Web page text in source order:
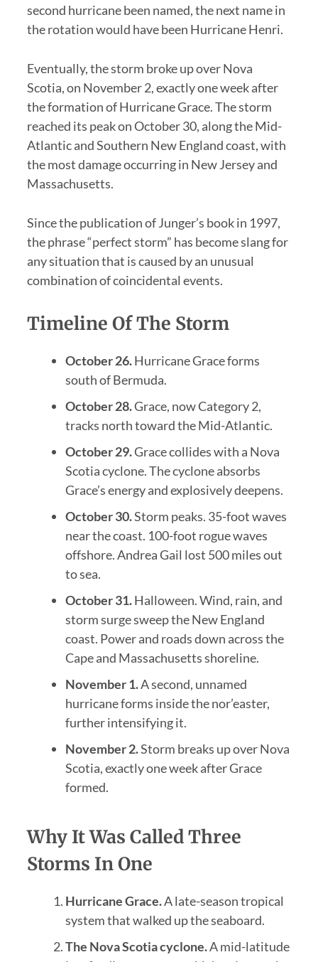
second hurricane been named, the next name in
the rotation would have been Hurricane Henri.
Eventually, the storm broke up over Nova
Scotia, on November 2, exactly one week after
the formation of Hurricane Grace. The storm
reached its peak on October 30, along the Mid-
Atlantic and Southern New England coast, with
the most damage occurring in New Jersey and
Massachusetts.
Since the publication of Junger’s book in 1997,
the phrase “perfect storm” has become slang for
any situation that is caused by an unusual
combination of coincidental events.
Timeline Of The Storm
October 26.Hurricane Grace forms
south of Bermuda.
October 28.Grace, now Category 2,
tracks north toward the Mid-Atlantic.
October 29.Grace collides with a Nova
Scotia cyclone. The cyclone absorbs
Grace’s energy and explosively deepens.
October 30.Storm peaks. 35-foot waves
near the coast. 100-foot rogue waves
offshore. Andrea Gail lost 500 miles out
to sea.
October 31.Halloween. Wind, rain, and
storm surge sweep the New England
coast. Power and roads down across the
Cape and Massachusetts shoreline.
November 1.A second, unnamed
hurricane forms inside the nor’easter,
further intensifying it.
November 2.Storm breaks up over Nova
Scotia, exactly one week after Grace
formed.
Why It Was Called Three
Storms In One
Hurricane Grace.A late-season tropical
system that walked up the seaboard.
The Nova Scotia cyclone.A mid-latitude